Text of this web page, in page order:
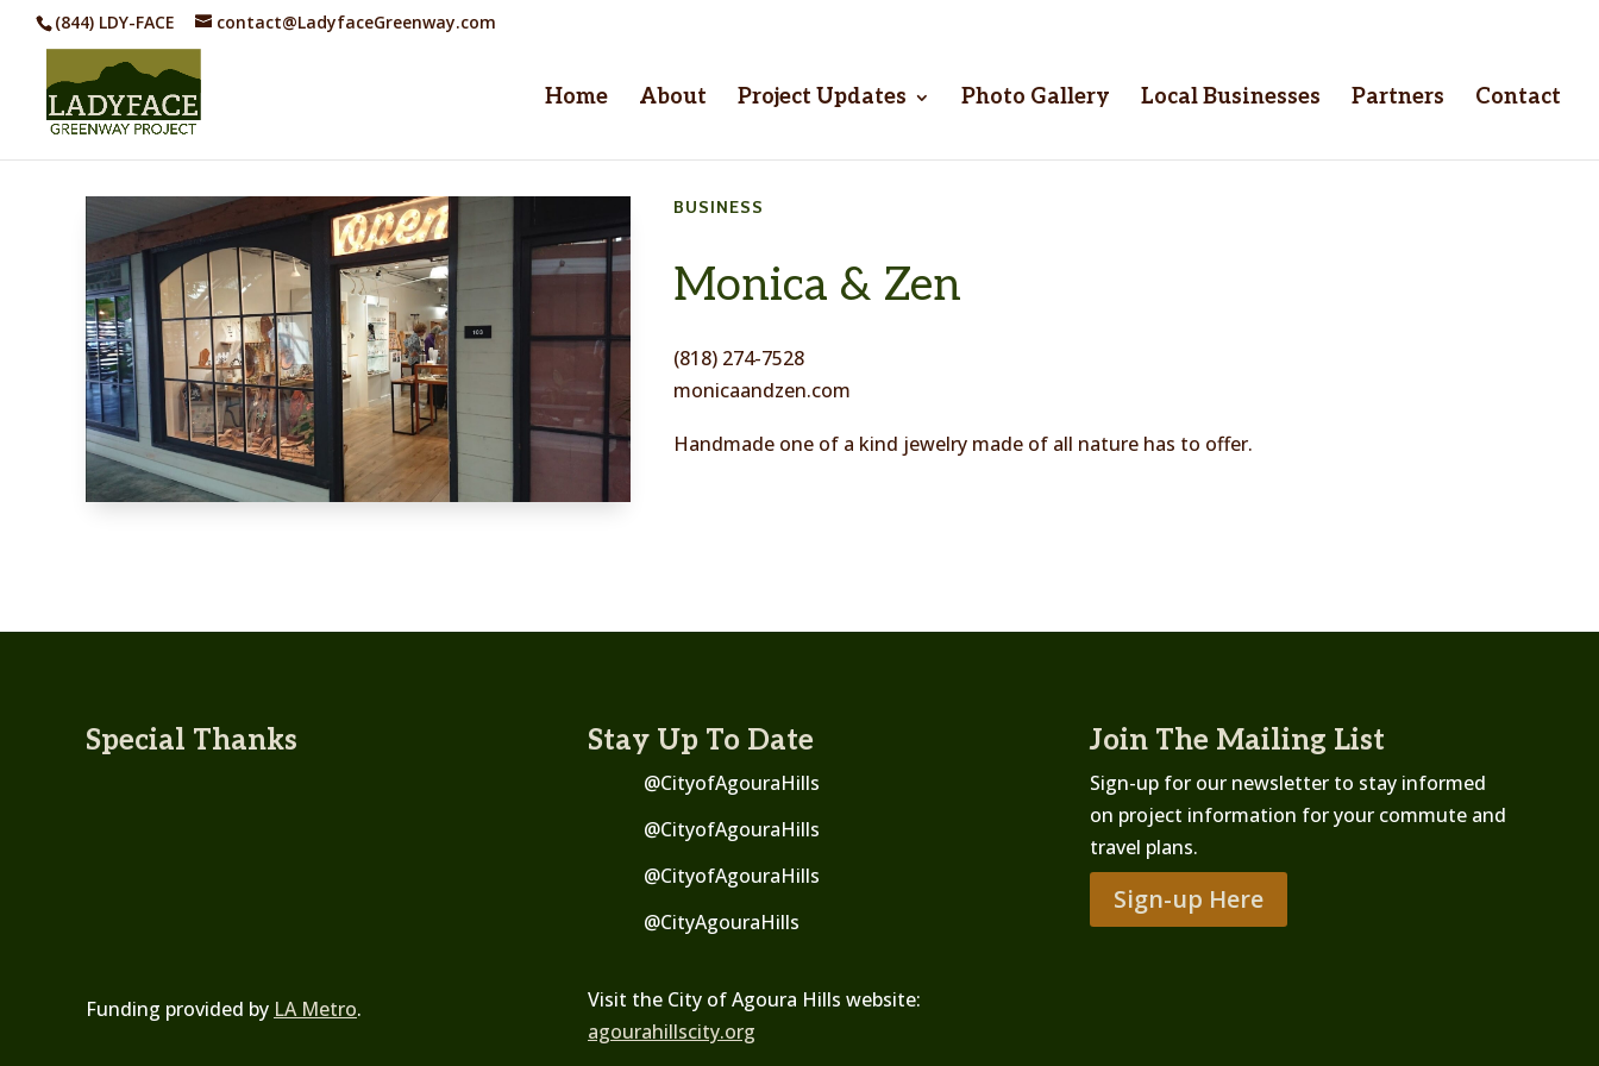
(844) LDY-FACE contact@LadyfaceGreenway.com
Home About Project Updates Photo Gallery Local Businesses Partners Contact
BUSINESS
Monica & Zen
(818) 274-7528
monicaandzen.com
Handmade one of a kind jewelry made of all nature has to offer.
Special Thanks
Funding provided by LA Metro.
Stay Up To Date
@CityofAgouraHills
@CityofAgouraHills
@CityofAgouraHills
@CityAgouraHills
Visit the City of Agoura Hills website:
agourahillscity.org
Join The Mailing List
Sign-up for our newsletter to stay informed
on project information for your commute and
travel plans.
Sign-up Here